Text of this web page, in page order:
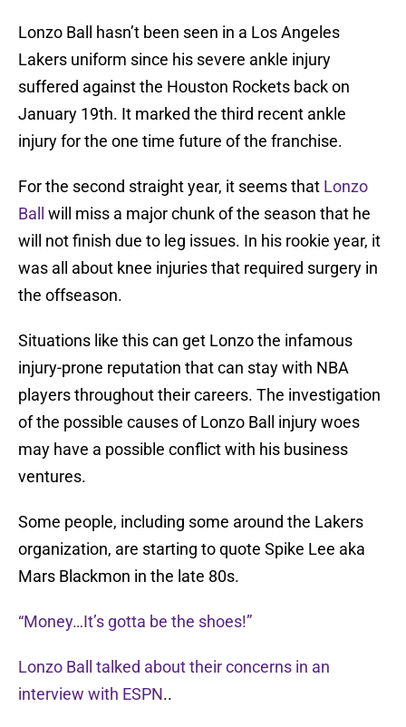
Lonzo Ball hasn’t been seen in a Los Angeles
Lakers uniform since his severe ankle injury
suffered against the Houston Rockets back on
January 19th. It marked the third recent ankle
injury for the one time future of the franchise.
For the second straight year, it seems that Lonzo
Ball
will miss a major chunk of the season that he
will not finish due to leg issues. In his rookie year, it
was all about knee injuries that required surgery in
the offseason.
Situations like this can get Lonzo the infamous
injury-prone reputation that can stay with NBA
players throughout their careers. The investigation
of the possible causes of Lonzo Ball injury woes
may have a possible conflict with his business
ventures.
Some people, including some around the Lakers
organization, are starting to quote Spike Lee aka
Mars Blackmon in the late 80s.
“Money…It’s gotta be the shoes!”
Lonzo Ball talked about their concerns in an
interview with ESPN..